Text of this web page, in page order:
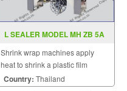
L SEALER MODEL MH ZB 5A
Shrink wrap machines apply
heat to shrink a plastic film
around a product.
Country: Thailand